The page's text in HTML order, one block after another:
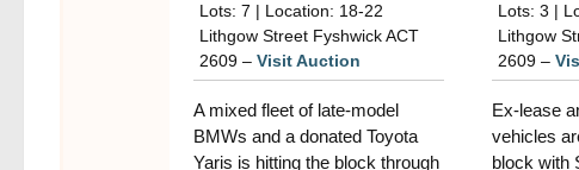
Lots: 7 | Location: 18-22
Lithgow Street Fyshwick ACT
2609 – Visit Auction
A mixed fleet of late-model
BMWs and a donated Toyota
Yaris is hitting the block through
Lots: 3 |
Lithgow
2609 –
Ex-lease
vehicles
block with